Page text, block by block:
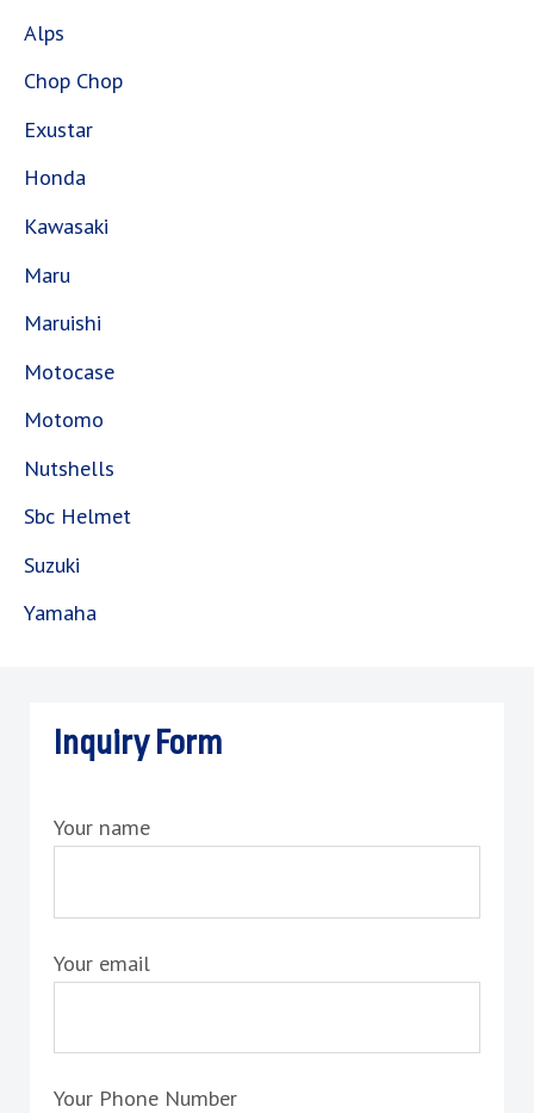
Alps
Chop Chop
Exustar
Honda
Kawasaki
Maru
Maruishi
Motocase
Motomo
Nutshells
Sbc Helmet
Suzuki
Yamaha
Inquiry Form
Your name
Your email
Your Phone Number